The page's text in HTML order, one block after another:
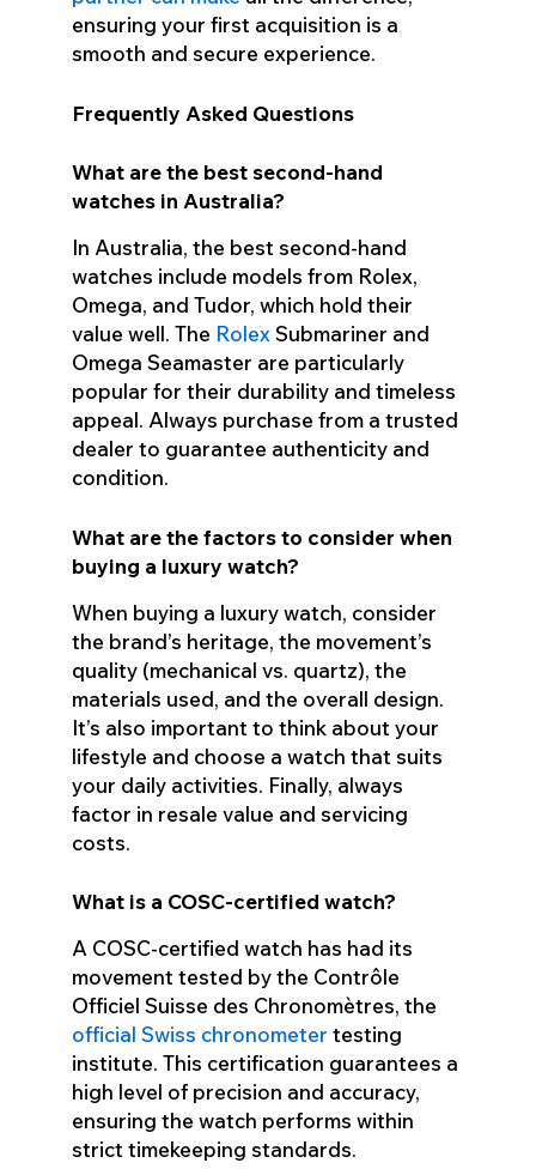
ensuring your first acquisition is a
smooth and secure experience.
Frequently Asked Questions
What are the best second-hand
watches in Australia?
In Australia, the best second-hand
watches include models from Rolex,
Omega, and Tudor, which hold their
value well. The RolexSubmariner and
Omega Seamaster are particularly
popular for their durability and timeless
appeal. Always purchase from a trusted
dealer to guarantee authenticity and
condition.
What are the factors to consider when
buying a luxury watch?
When buying a luxury watch, consider
the brand’s heritage, the movement’s
quality (mechanical vs. quartz), the
materials used, and the overall design.
It’s also important to think about your
lifestyle and choose a watch that suits
your daily activities. Finally, always
factor in resale value and servicing
costs.
What is a COSC-certified watch?
A COSC-certified watch has had its
movement tested by the Contrôle
Officiel Suisse des Chronomètres, the
official Swiss chronometer testing
institute. This certification guarantees a
high level of precision and accuracy,
ensuring the watch performs within
strict timekeeping standards.